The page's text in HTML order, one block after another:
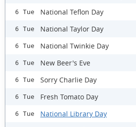
6 Tue National Teflon Day
6 Tue National Taylor Day
6 Tue National Twinkie Day
6 Tue New Beer's Eve
6 Tue Sorry Charlie Day
6 Tue Fresh Tomato Day
6 Tue National Library Day